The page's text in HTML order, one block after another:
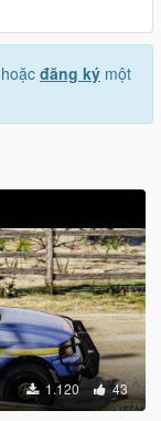
hoặc đăng ký một
1.120 43